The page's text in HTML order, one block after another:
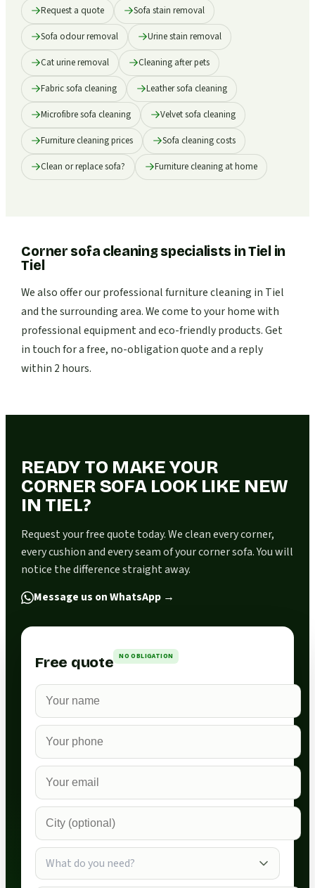
Request a quote Sofa stain removal
Sofa odour removal Urine stain removal
Cat urine removal Cleaning after pets
Fabric sofa cleaning Leather sofa cleaning
Microfibre sofa cleaning Velvet sofa cleaning
Furniture cleaning prices Sofa cleaning costs
Clean or replace sofa? Furniture cleaning at home
Corner sofa cleaning specialists in Tielin
Tiel
We also offer our professional furniture cleaning in Tiel
and the surrounding area. We come to your home with
professional equipment and eco-friendly products. Get
in touch for a free, no-obligation quote and a reply
within 2 hours.
READY TO MAKE YOUR
CORNER SOFA LOOK LIKE NEW
IN TIEL?
Request your free quote today. We clean every corner,
every cushion and every seam of your corner sofa. You will
notice the difference straight away.
Message us on WhatsApp →
Free quote NO OBLIGATION
What do you need?